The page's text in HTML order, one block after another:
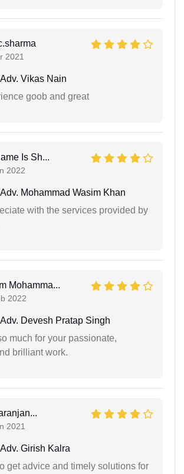
2021
Adv. Vikas Nain
goob and great
Is Sh...
2022
Adv. Mohammad Wasim Khan
with the services provided by
Mohamma...
2022
Adv. Devesh Pratap Singh
much for your passionate,
brilliant work.
2021
Adv. Girish Kalra
get advice and timely solutions for